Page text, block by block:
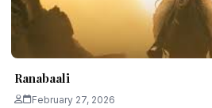
Ranabaali
February 27, 2026